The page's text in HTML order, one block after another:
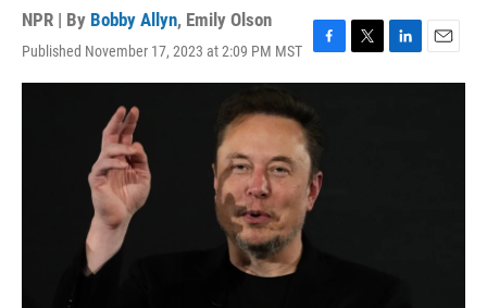
NPR | By Bobby Allyn, Emily Olson
Published November 17, 2023 at 2:09 PM MST
F
a
b
o
k
T
w
L
i
E
m